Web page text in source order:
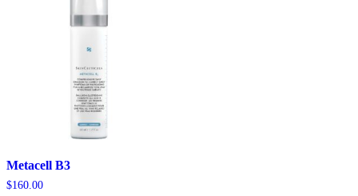
Metacell B3
$160.00